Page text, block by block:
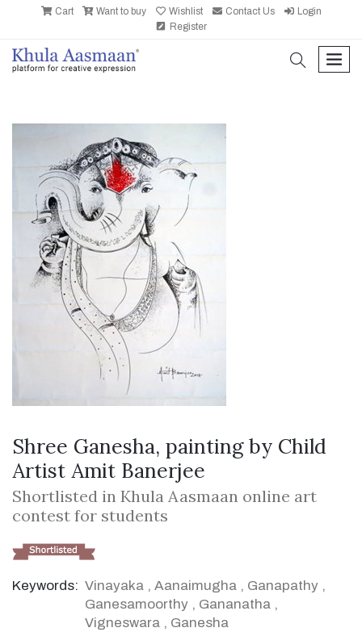
Cart Want to buy Wishlist Contact Us
Login
Register
search
Shree Ganesha, painting by Child
Artist Amit Banerjee
Shortlisted in Khula Aasmaan online art
contest for students
Keywords: Vinayaka , Aanaimugha , Ganapathy ,
Ganesamoorthy , Gananatha ,
Vigneswara , Ganesha